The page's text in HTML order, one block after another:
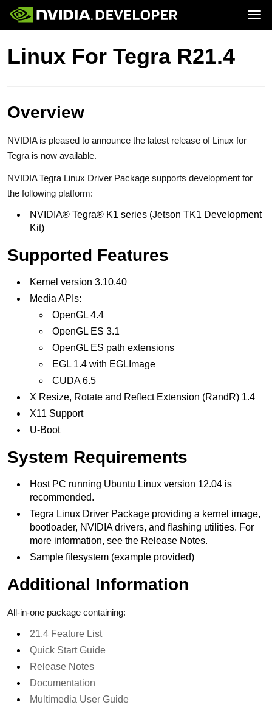
Home
Forums
Join
Jetson
Developer Kits
Production Modules
Buy
Linux For Tegra R21.4
Overview
NVIDIA is pleased to announce the latest release of Linux for
Tegra is now available.
NVIDIA Tegra Linux Driver Package supports development for
the following platform:
NVIDIA® Tegra® K1 series (Jetson TK1 Development
Kit)
Supported Features
Kernel version 3.10.40
Media APIs:
OpenGL 4.4
OpenGL ES 3.1
OpenGL ES path extensions
EGL 1.4 with EGLImage
CUDA 6.5
X Resize, Rotate and Reflect Extension (RandR) 1.4
X11 Support
U-Boot
System Requirements
Host PC running Ubuntu Linux version 12.04 is
recommended.
Tegra Linux Driver Package providing a kernel image,
bootloader, NVIDIA drivers, and flashing utilities. For
more information, see the Release Notes.
Sample filesystem (example provided)
Additional Information
All-in-one package containing:
21.4 Feature List
Quick Start Guide
Release Notes
Documentation
Multimedia User Guide